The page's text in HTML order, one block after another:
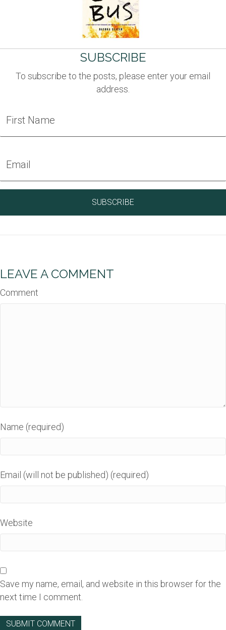
SUBSCRIBE
To subscribe to the posts, please enter your email
address.
LEAVE A COMMENT
Comment
Name (required)
Email (will not be published) (required)
Website
Save my name, email, and website in this browser for the
next time I comment.